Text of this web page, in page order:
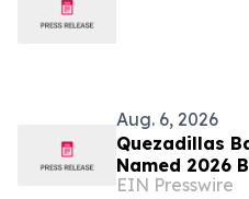
Aug. 6, 2026
Quezadillas
Named 2026
Winner
EIN Presswire